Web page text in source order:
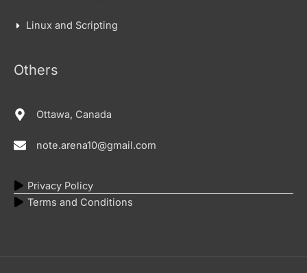
Linux and Scripting
Others
Ottawa, Canada
note.arena10@gmail.com
Privacy Policy
Terms and Conditions